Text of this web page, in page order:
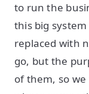
to run the
this big
replaced with
go, but the
of them, so